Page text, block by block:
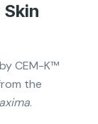
CEM-K™
the
.